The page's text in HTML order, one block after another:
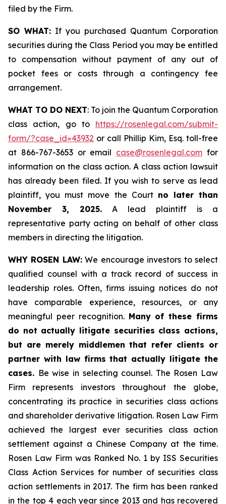
filed by the Firm.
SO WHAT: If you purchased Quantum Corporation
securities during the Class Period you may be entitled
to compensation without payment of any out of
pocket fees or costs through a contingency fee
arrangement.
WHAT TO DO NEXT: To join the Quantum Corporation
class action, go to https://rosenlegal.com/submit-
form/?case_id=43932 or call Phillip Kim, Esq. toll-free
at 866-767-3653 or email case@rosenlegal.com for
information on the class action. A class action lawsuit
has already been filed. If you wish to serve as lead
plaintiff, you must move the Court no later than
November 3, 2025. A lead plaintiff is a
representative party acting on behalf of other class
members in directing the litigation.
WHY ROSEN LAW:We encourage investors to select
qualified counsel with a track record of success in
leadership roles. Often, firms issuing notices do not
have comparable experience, resources, or any
meaningful peer recognition. Many of these firms
do not actually litigate securities class actions,
but are merely middlemen that refer clients or
partner with law firms that actually litigate the
cases. Be wise in selecting counsel. The Rosen Law
Firm represents investors throughout the globe,
concentrating its practice in securities class actions
and shareholder derivative litigation. Rosen Law Firm
achieved the largest ever securities class action
settlement against a Chinese Company at the time.
Rosen Law Firm was Ranked No. 1 by ISS Securities
Class Action Services for number of securities class
action settlements in 2017. The firm has been ranked
in the top 4 each year since 2013 and has recovered